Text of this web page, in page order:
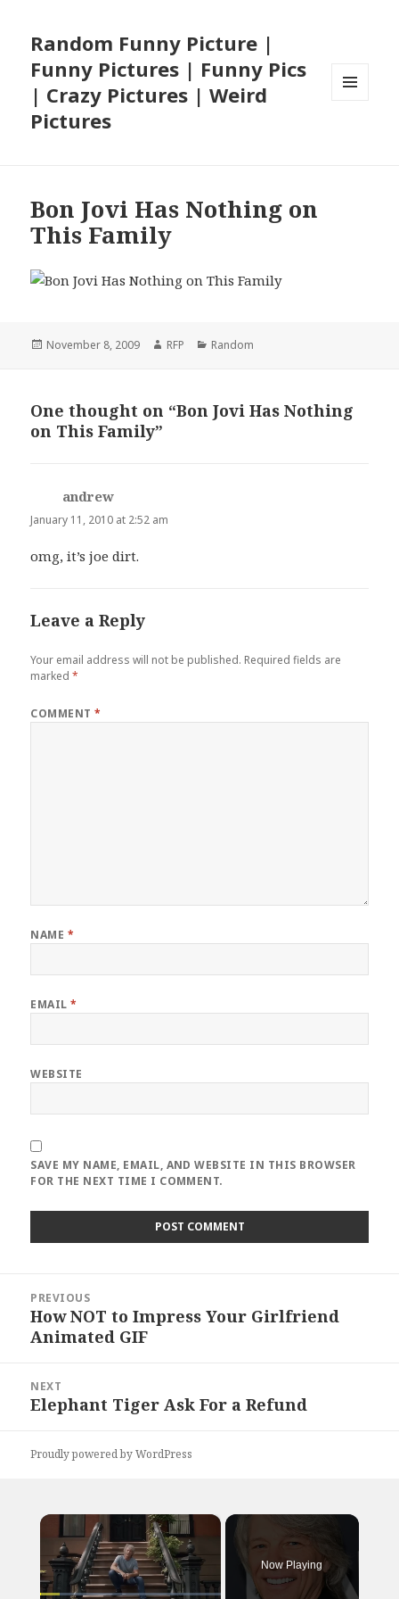
Random Funny Picture |
Funny Pictures | Funny Pics
| Crazy Pictures | Weird
Pictures
Bon Jovi Has Nothing on
This Family
Posted
November 8, 2009 Author
RFP Categories
Random
One thought on “Bon Jovi Has Nothing
on This Family”
andrew
January 11, 2010 at 2:52 am
omg, it’s joe dirt.
Leave a Reply
Your email address will not be published. Required fields are
marked*
COMMENT*
NAME *
EMAIL*
WEBSITE
SAVE MY NAME, EMAIL, AND WEBSITE IN THIS BROWSER
FOR THE NEXT TIME I COMMENT.
navigation
PREVIOUS
Previous
post:
How NOT to Impress Your Girlfriend
Animated GIF
NEXT
Next
Elephant Tiger Ask For a Refund
Proudly powered by WordPress
×
Now Playing